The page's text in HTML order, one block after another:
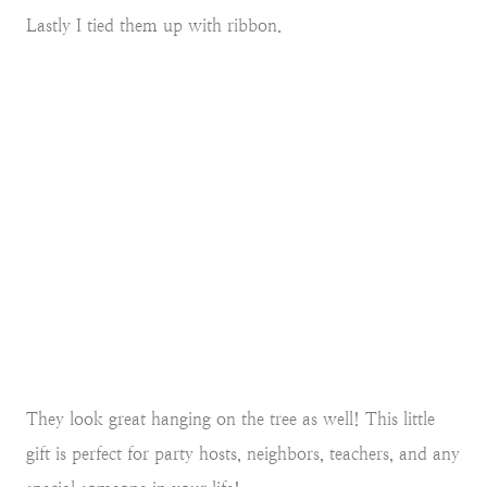
Lastly I tied them up with ribbon.
They look great hanging on the tree as well! This little
gift is perfect for party hosts, neighbors, teachers, and any